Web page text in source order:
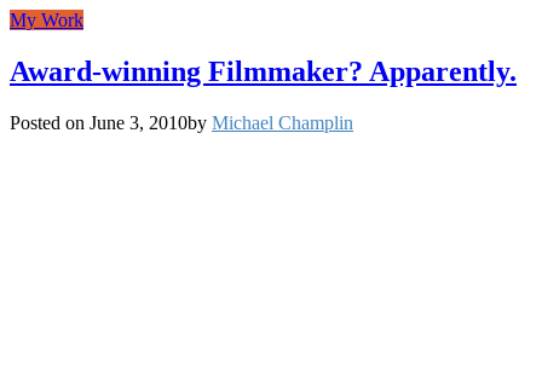
My Work
Award-winning Filmmaker? Apparently.
Posted on June 3, 2010by Michael Champlin